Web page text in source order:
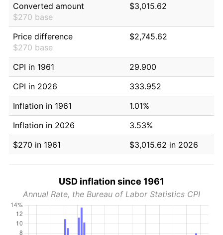
Converted amount
$270 base
$3,015.62
Price difference
$270 base
$2,745.62
CPI in 1961
29.900
CPI in 2026
333.952
Inflation in 1961
1.01%
Inflation in 2026
3.53%
$270 in 1961
$3,015.62 in 2026
USD inflation since 1961
Annual Rate, the Bureau of Labor Statistics CPI